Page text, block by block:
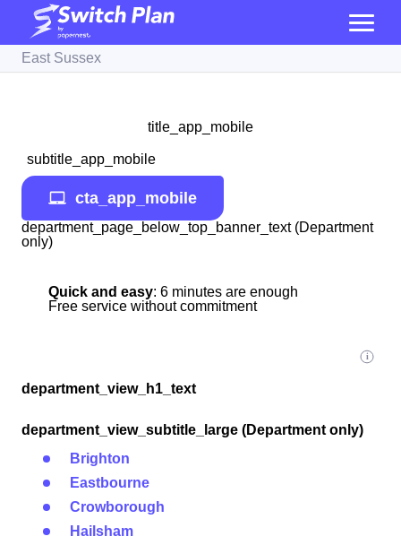
East Sussex
title_app_mobile
subtitle_app_mobile
cta_app_mobile
department_page_below_top_banner_text (Department
only)
Quick and easy: 6 minutes are enough
Free service without commitment
department_view_h1_text
department_view_subtitle_large (Department only)
Brighton
Eastbourne
Crowborough
Hailsham